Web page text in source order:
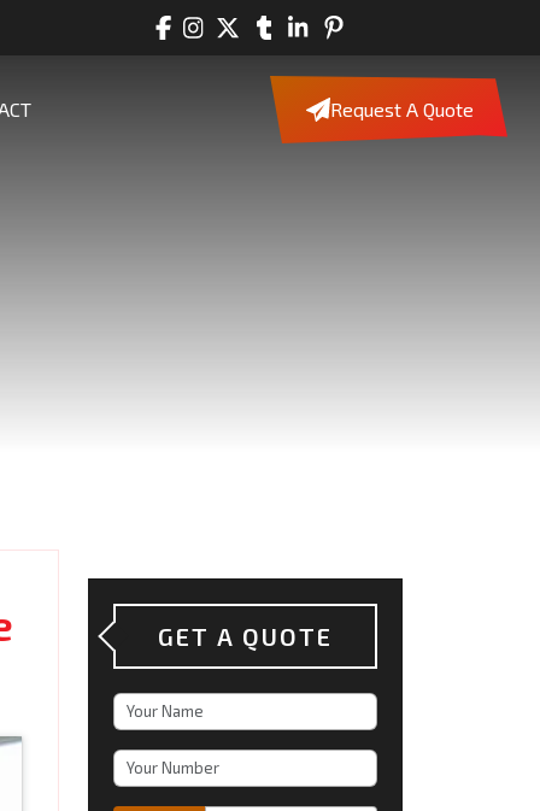
Request A Quote
GET A QUOTE